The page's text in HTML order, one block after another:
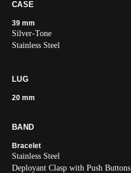
CASE
39 mm
Silver-Tone
Stainless Steel
LUG
20 mm
BAND
Bracelet
Stainless Steel
Deployant Clasp with Push Buttons